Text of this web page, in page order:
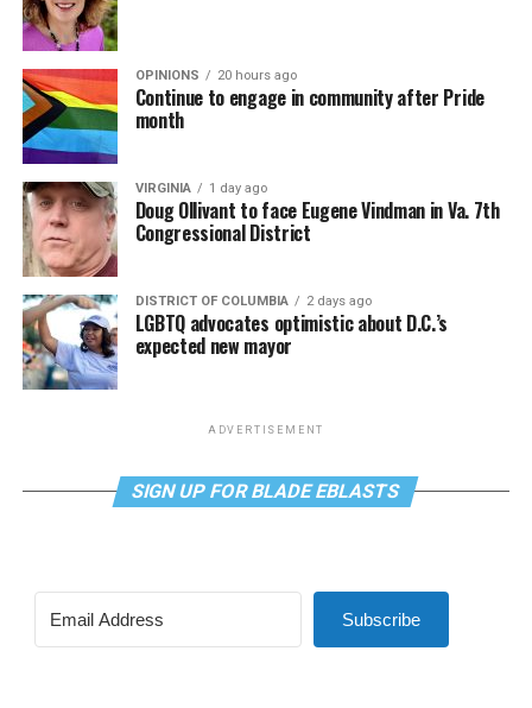
OPINIONS 20 hours ago
Continue to engage in community after Pride
month
VIRGINIA 1 day ago
Doug Ollivant to face Eugene Vindman in Va. 7th
Congressional District
DISTRICT OF COLUMBIA 2 days ago
LGBTQ advocates optimistic about D.C.’s
expected new mayor
ADVERTISEMENT
SIGN UP FOR BLADE EBLASTS
Subscribe